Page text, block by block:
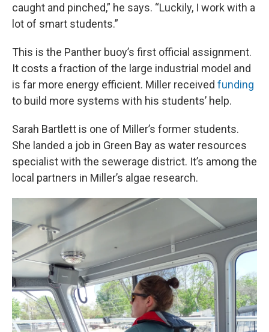
caught and pinched,” he says. “Luckily, I work with a
lot of smart students.”
This is the Panther buoy’s first official assignment.
It costs a fraction of the large industrial model and
is far more energy efficient. Miller received funding
to build more systems with his students’ help.
Sarah Bartlett is one of Miller’s former students.
She landed a job in Green Bay as water resources
specialist with the sewerage district. It’s among the
local partners in Miller’s algae research.